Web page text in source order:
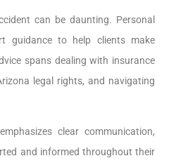
can be daunting. Personal
guidance to help clients make
spans dealing with insurance
legal rights, and navigating
clear communication,
and informed throughout their